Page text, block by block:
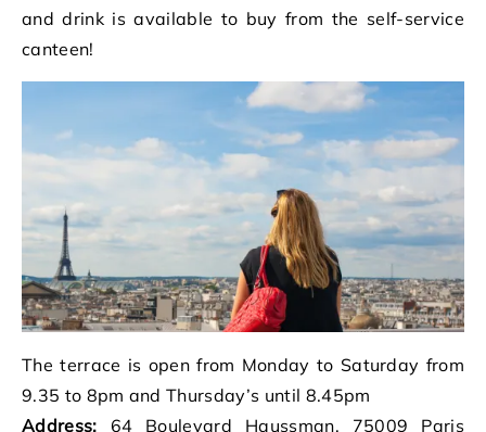
and drink is available to buy from the self-service
canteen!
The terrace is open from Monday to Saturday from
9.35 to 8pm and Thursday’s until 8.45pm
Address: 64 Boulevard Haussman, 75009 Paris